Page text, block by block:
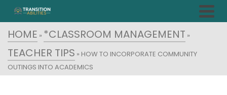
HOME » *CLASSROOM MANAGEMENT »
TEACHER TIPS » HOW TO INCORPORATE COMMUNITY
OUTINGS INTO ACADEMICS